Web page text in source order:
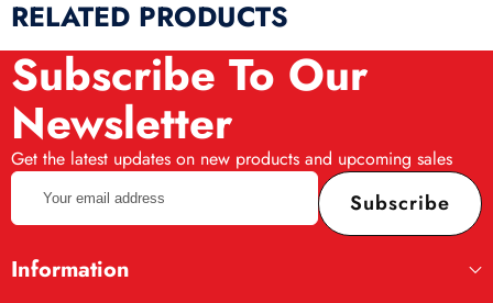
RELATED PRODUCTS
Subscribe To Our
Newsletter
Get the latest updates on new products and upcoming sales
Your
email
address
Subscribe
Information